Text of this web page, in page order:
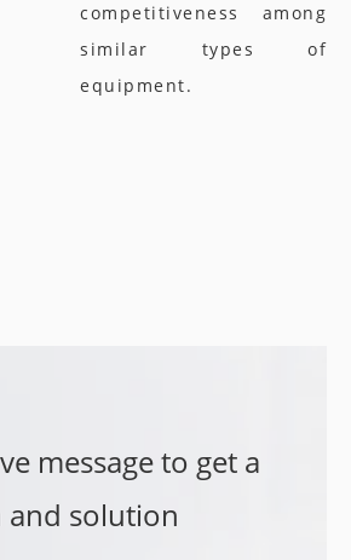
competitiveness among
similar types of
equipment.
message to get a
solution